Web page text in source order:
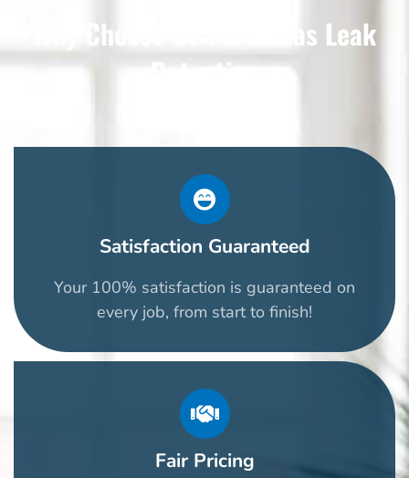
Why Choose Us For Dallas Leak
Detection
Satisfaction Guaranteed
Your 100% satisfaction is guaranteed on
every job, from start to finish!
Fair Pricing